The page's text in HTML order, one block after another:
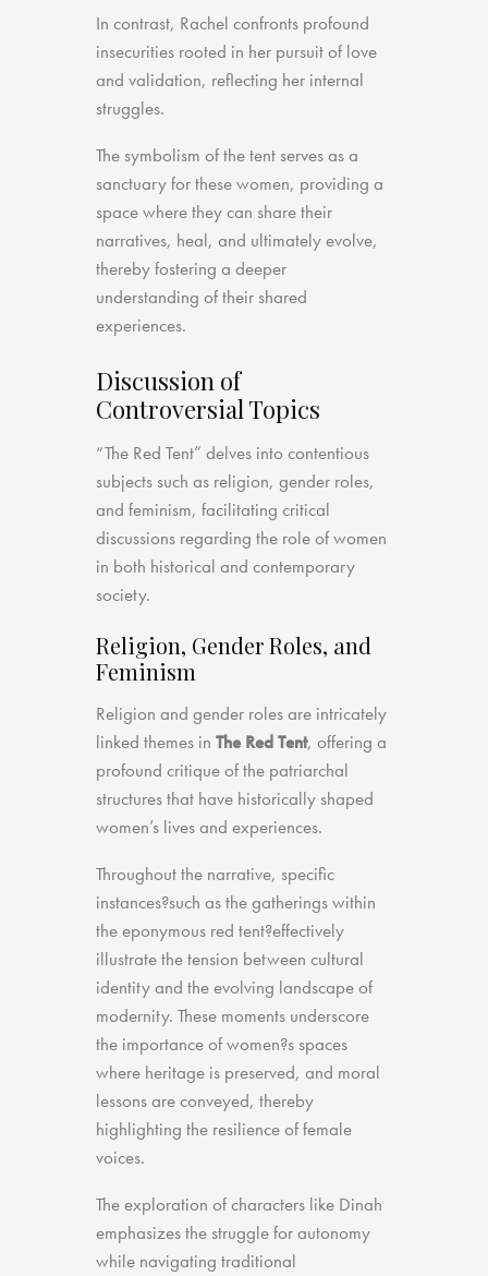
In contrast, Rachel confronts profound
insecurities rooted in her pursuit of love
and validation, reflecting her internal
struggles.
The symbolism of the tent serves as a
sanctuary for these women, providing a
space where they can share their
narratives, heal, and ultimately evolve,
thereby fostering a deeper
understanding of their shared
experiences.
Discussion of
Controversial Topics
“The Red Tent” delves into contentious
subjects such as religion, gender roles,
and feminism, facilitating critical
discussions regarding the role of women
in both historical and contemporary
society.
Religion, Gender Roles, and
Feminism
Religion and gender roles are intricately
linked themes in The Red Tent, offering a
profound critique of the patriarchal
structures that have historically shaped
women’s lives and experiences.
Throughout the narrative, specific
instances?such as the gatherings within
the eponymous red tent?effectively
illustrate the tension between cultural
identity and the evolving landscape of
modernity. These moments underscore
the importance of women?s spaces
where heritage is preserved, and moral
lessons are conveyed, thereby
highlighting the resilience of female
voices.
The exploration of characters like Dinah
emphasizes the struggle for autonomy
while navigating traditional